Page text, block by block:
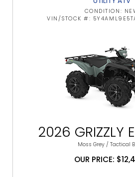
CONDITION:
VIN/STOCK #:
2026 GRIZZLY
Moss Grey / Tactical
OUR PRICE: